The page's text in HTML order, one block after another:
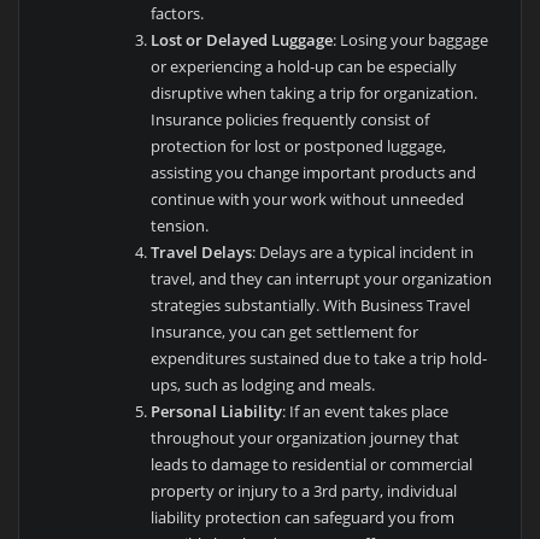
factors.
Lost or Delayed Luggage: Losing your baggage
or experiencing a hold-up can be especially
disruptive when taking a trip for organization.
Insurance policies frequently consist of
protection for lost or postponed luggage,
assisting you change important products and
continue with your work without unneeded
tension.
Travel Delays: Delays are a typical incident in
travel, and they can interrupt your organization
strategies substantially. With Business Travel
Insurance, you can get settlement for
expenditures sustained due to take a trip hold-
ups, such as lodging and meals.
Personal Liability: If an event takes place
throughout your organization journey that
leads to damage to residential or commercial
property or injury to a 3rd party, individual
liability protection can safeguard you from